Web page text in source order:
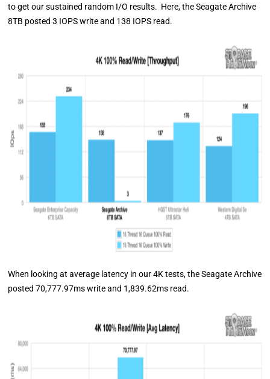
to get our sustained random I/O results. Here, the Seagate Archive
8TB posted 3 IOPS write and 138 IOPS read.
When looking at average latency in our 4K tests, the Seagate Archive
posted 70,777.97ms write and 1,839.62ms read.